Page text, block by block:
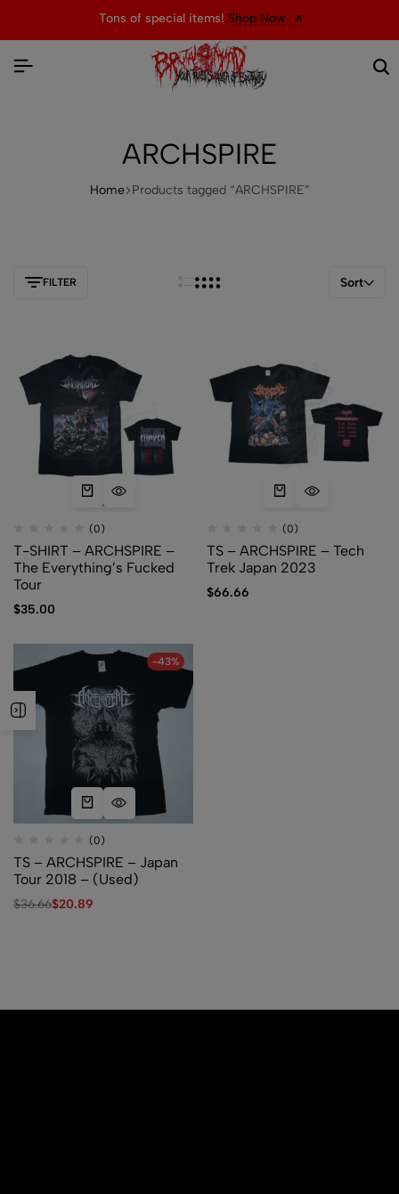
Tons of special items! Shop Now
ARCHSPIRE
Home Products tagged “ARCHSPIRE”
FILTER Sort
(0)
T-SHIRT – ARCHSPIRE –
The Everything’s Fucked
Tour
$35.00
(0)
TS – ARCHSPIRE – Tech
Trek Japan 2023
$66.66
-43%
(0)
TS – ARCHSPIRE – Japan
Tour 2018 – (Used)
$36.66$20.89